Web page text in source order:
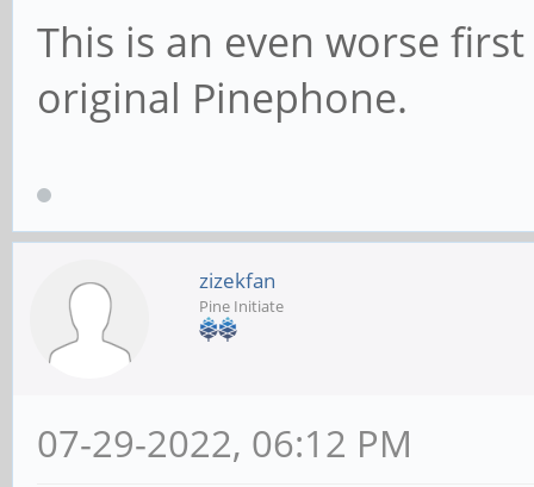
This is an even worse
original Pinephone.
zizekfan
Pine Initiate
07-29-2022, 06:12 PM